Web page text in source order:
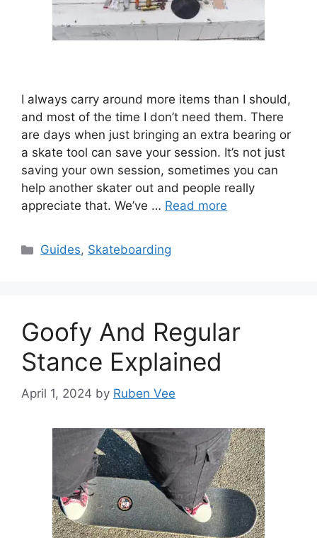
I always carry around more items than I should,
and most of the time I don’t need them. There
are days when just bringing an extra bearing or
a skate tool can save your session. It’s not just
saving your own session, sometimes you can
help another skater out and people really
appreciate that. We’ve … Read more
Categories
Guides, Skateboarding
Goofy And Regular
Stance Explained
April 1, 2024 by Ruben Vee